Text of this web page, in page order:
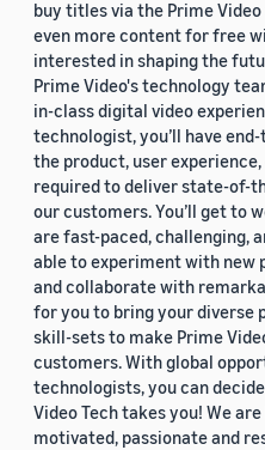
buy titles via the Prime Video
even more content for free
interested in shaping the
Prime Video's technology
in-class digital video
technologist, you’ll have
the product, user
required to deliver state-of-
our customers. You’ll get to
are fast-paced, challenging,
able to experiment with new
and collaborate with
for you to bring your diverse
skill-sets to make Prime
customers. With global
technologists, you can
Video Tech takes you! We
motivated, passionate and